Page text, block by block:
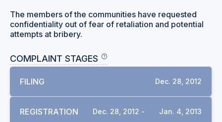
The members of the communities have requested
confidentiality out of fear of retaliation and potential
attempts at bribery.
COMPLAINT STAGES
FILING Dec. 28, 2012
REGISTRATION Dec. 28, 2012 - Jan. 4, 2013